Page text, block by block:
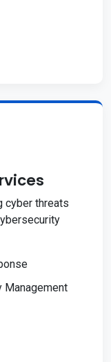
cyber threats
Management